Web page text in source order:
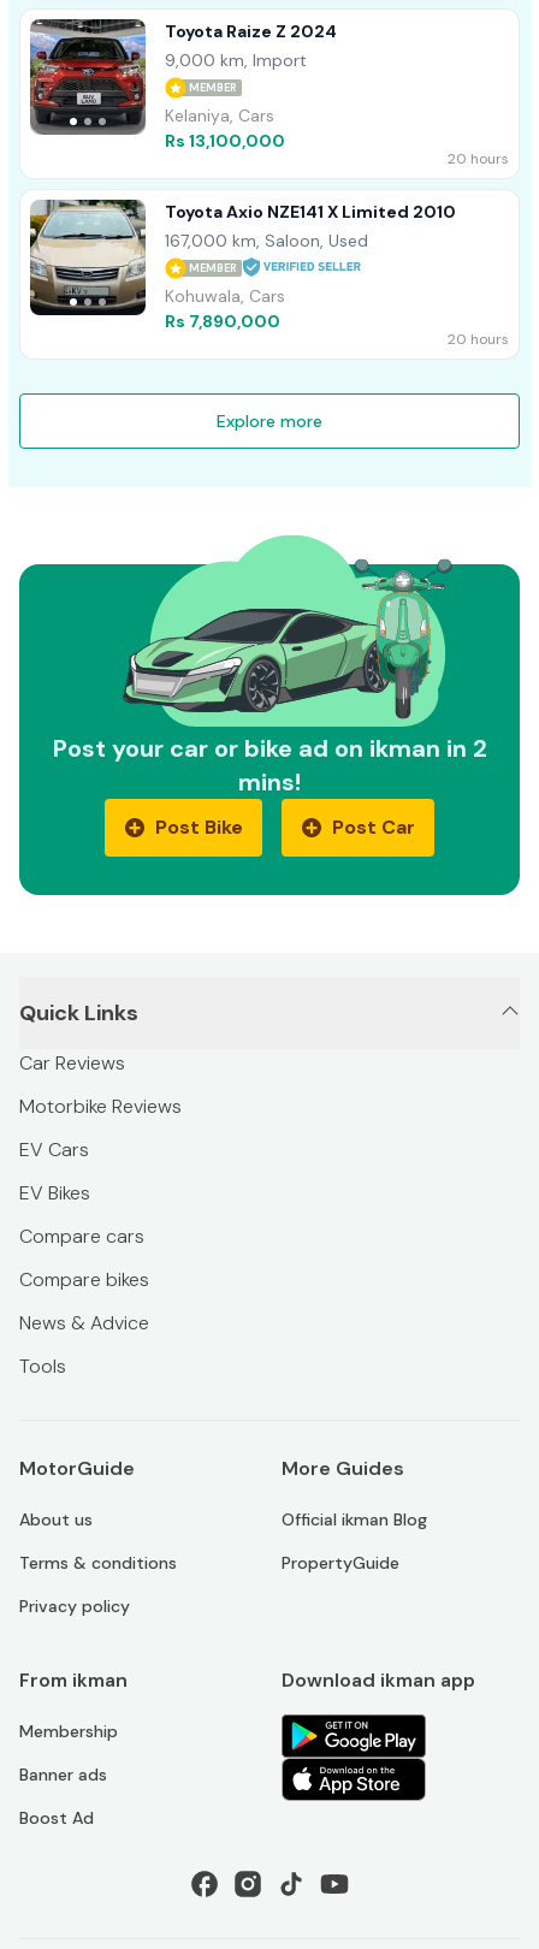
Toyota Raize Z 2024
9,000 km, Import
MEMBER
Kelaniya, Cars
Rs 13,100,000
20 hours
Toyota Axio NZE141 X Limited 2010
167,000 km, Saloon, Used
MEMBER
Kohuwala, Cars
Rs 7,890,000
20 hours
Explore more
Post your car or bike ad on ikman in 2
mins!
Post Bike Post Car
Quick Links
Car Reviews
Motorbike Reviews
EV Cars
EV Bikes
Compare cars
Compare bikes
News & Advice
Tools
MotorGuide
About us
Terms & conditions
Privacy policy
More Guides
Official ikman Blog
PropertyGuide
From ikman
Membership
Banner ads
Boost Ad
Download ikman app